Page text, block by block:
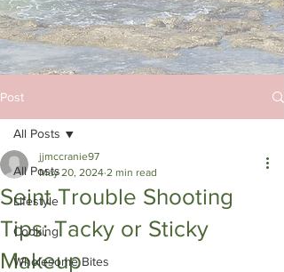
Post
All Posts
Lifestyle
Cooking
Wholesome Bites
All Posts
Seint Trouble Shooting
Tips: Tacky or Sticky
Makeup
jjmccranie97
May 20, 2024 2 min read